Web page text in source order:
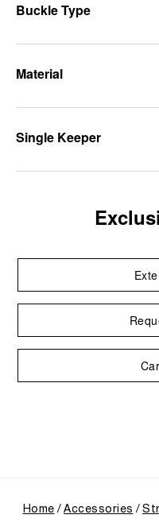
Buckle Type
Material
Single Keeper
Home Accessories